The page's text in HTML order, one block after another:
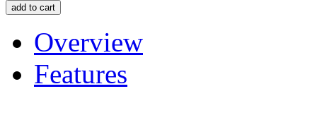
Overview
Features